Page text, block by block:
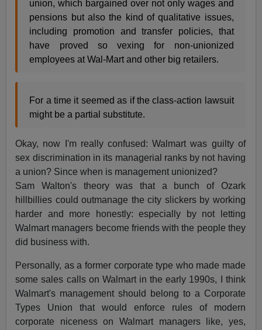
union, which bargained over not only wages and
pensions but also the kind of qualitative issues,
including promotion and transfer policies, that
have proved so vexing for non-unionized
employees at Wal-Mart and other big retailers.
For a time it seemed as if the class-action lawsuit
might be a partial substitute.
Okay, now I'm really confused: Walmart was guilty of
sex discrimination in its managerial ranks by not having
a union? Since when is management unionized?
Sam Walton's theory was that a bunch of Ozark
hillbillies could outmanage the city slickers by working
harder and more honestly: especially by not letting
Walmart managers become friends with the people they
did business with.
Personally, as a former corporate type who made made
some sales calls on Walmart in the early 1990s, I think
Walmart's management should belong to a Corporate
Types Union that would enforce rules of modern
corporate niceness on Walmart managers like, yes,